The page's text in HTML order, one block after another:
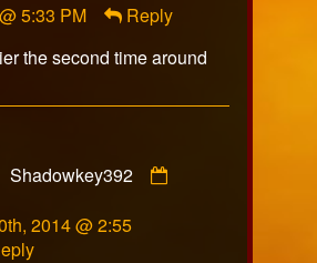
Knight
on
5:33 PM
Reply
the second time around
Shadowkey392
2014 @ 2:55